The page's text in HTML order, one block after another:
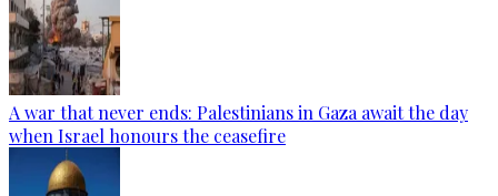
A war that never ends: Palestinians in Gaza await the day
when Israel honours the ceasefire